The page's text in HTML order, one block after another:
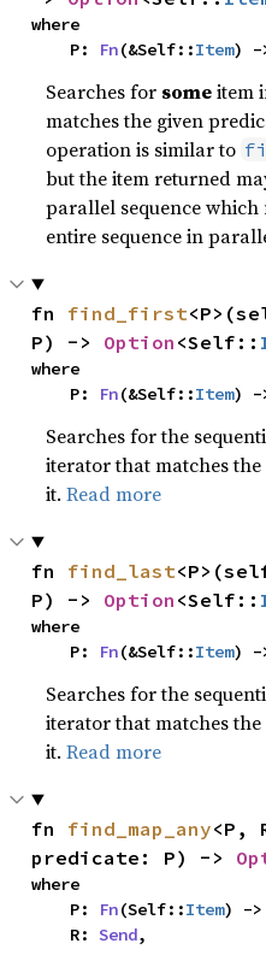
where
    P:
Fn(&Self::Item) -
Searches for someitem
matches the given
operation is similar to
but the item returned
parallel sequence which
entire sequence in
fn find_first
P) -> Option <Self::
where
    P:
Fn(&Self::Item) -
Searches for the
iterator that matches
it.Read more
fn find_last
P) -> Option <Self::
where
    P:
Fn(&Self::Item) -
Searches for the
iterator that matches
it.Read more
fn find_map_any<P,
predicate: P) ->
where
    P:
Fn(Self::Item) ->
    R:
Send,